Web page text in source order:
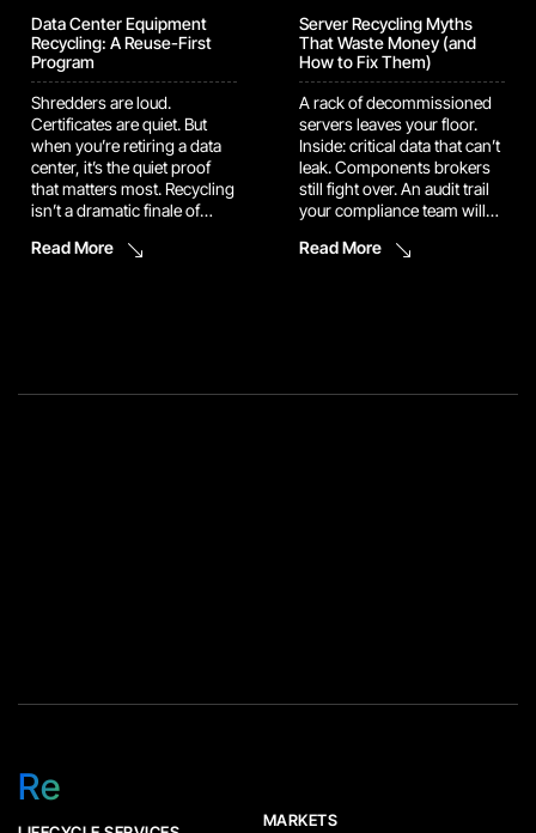
Data Center Equipment
Recycling: A Reuse-First
Program
Shredders are loud.
Certificates are quiet. But
when you’re retiring a data
center, it’s the quiet proof
that matters most. Recycling
isn’t a dramatic finale of
deliberate work of
Read More
Server Recycling Myths
That Waste Money (and
How to Fix Them)
A rack of decommissioned
servers leaves your floor.
Inside: critical data that can’t
leak. Components brokers
still fight over. An audit trail
your compliance team will
that is news to you. What
Read More
Re
MARKETS